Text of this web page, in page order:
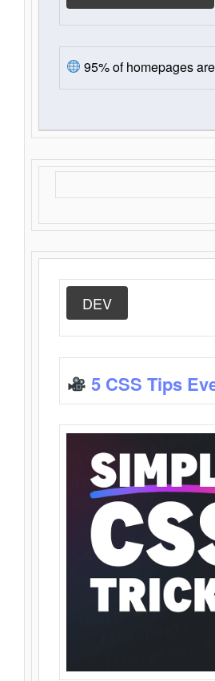
95% of homepages are
DEV
5 CSS Tips